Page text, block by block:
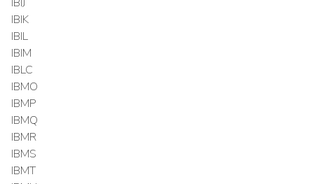
IBIK
IBIL
IBIM
IBLC
IBMO
IBMP
IBMQ
IBMR
IBMS
IBMT